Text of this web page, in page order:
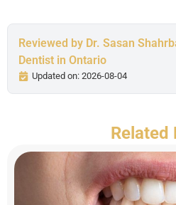
Reviewed by Dr. Sasan
Dentist in Ontario
Updated on: 2026-08-04
Related